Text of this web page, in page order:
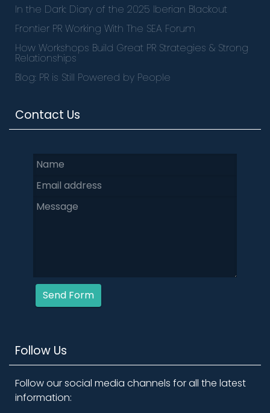
Contact Us
Follow Us
In the Dark: Diary of the 2025 Iberian Blackout
Frontier PR Working With The SEA Forum
How Workshops Build Great PR Strategies & Strong
Relationships
Blog: PR is Still Powered by People
Send Form
Follow our social media channels for all the latest
information: